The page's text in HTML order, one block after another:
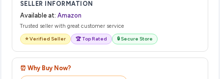
SELLER INFORMATION
Available at: Amazon
Trusted seller with great customer service
⭐ Verified Seller 🏆 Top Rated 🔒 Secure Store
⏰ Why Buy Now?